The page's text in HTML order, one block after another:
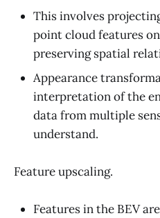
This involves
point cloud features
preserving spatial
Appearance
interpretation of the
data from multiple
understand.
Feature upscaling.
Features in the BEV